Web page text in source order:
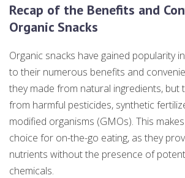
Recap of the Benefits and
Organic Snacks
Organic snacks have gained popularity
to their numerous benefits and
they made from natural ingredients, but
from harmful pesticides, synthetic
modified organisms (GMOs). This
choice for on-the-go eating, as they
nutrients without the presence of
chemicals.